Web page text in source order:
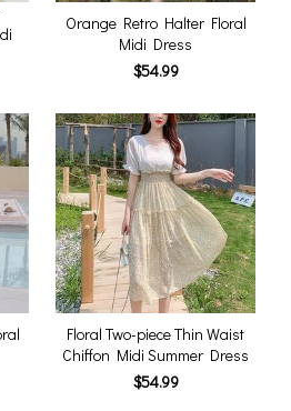
Orange Retro Halter Floral
Midi Dress
$54.99
Floral Two-piece Thin Waist
Chiffon Midi Summer Dress
$54.99